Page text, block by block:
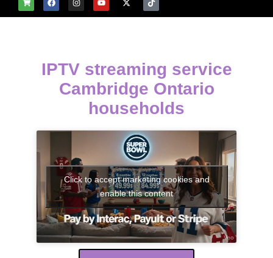
IPTV streaming service
Cambridge Ontario
households
Click to accept marketing cookies and
enable this content